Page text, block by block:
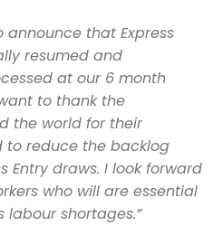
announce that Express
resumed and
at our 6 month
to thank the
the world for their
to reduce the backlog
Entry draws. I look forward
who will are essential
labour shortages.”